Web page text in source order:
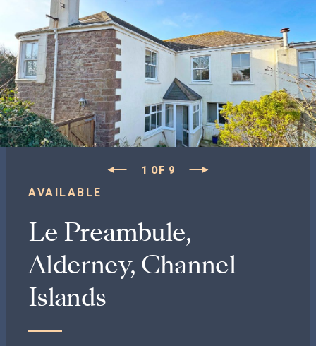
1 OF 9
AVAILABLE
Le Preambule,
Alderney, Channel
Islands